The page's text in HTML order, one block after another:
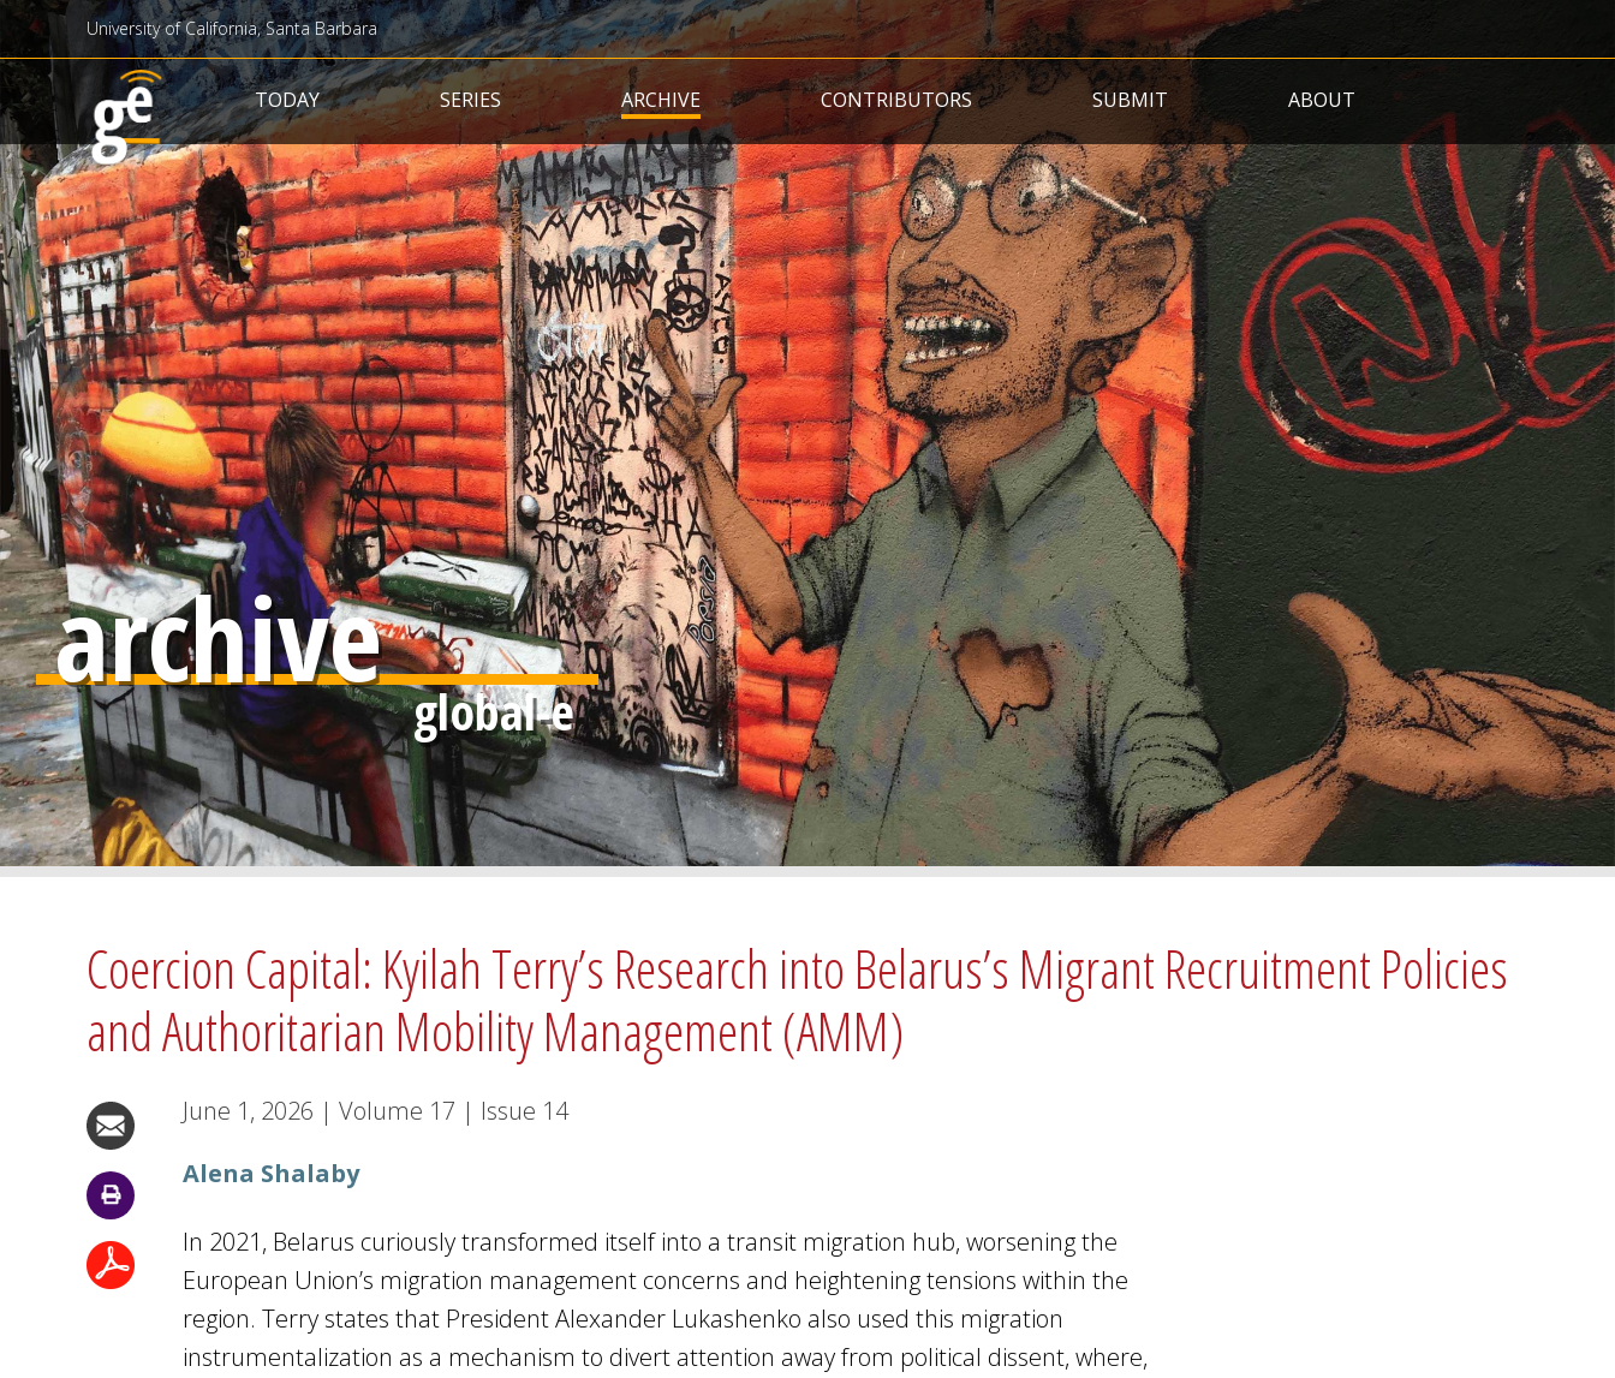
Skip
to
main
content
University of California, Santa Barbara
Main navigation
TODAY SERIES ARCHIVE CONTRIBUTORS SUBMIT ABOUT
archive
Coercion Capital: Kyilah Terry’s Research into Belarus’s Migrant Recruitment Policies
and Authoritarian Mobility Management (AMM)
June 1, 2026 | Volume 17 | Issue 14
Alena Shalaby
In 2021, Belarus curiously transformed itself into a transit migration hub, worsening the
European Union’s migration management concerns and heightening tensions within the
region. Terry states that President Alexander Lukashenko also used this migration
instrumentalization as a mechanism to divert attention away from political dissent, where,